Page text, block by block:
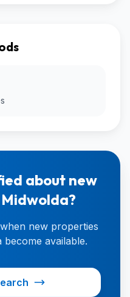
about new
new properties
available.